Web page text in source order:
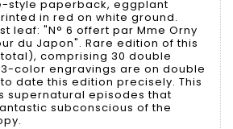
style paperback, eggplant
in red on white ground.
leaf: "N° 6 offert par Mme Orny
du Japon". Rare edition of this
total), comprising 30 double
color engravings are on double
date this edition precisely. This
supernatural episodes that
subconscious of the